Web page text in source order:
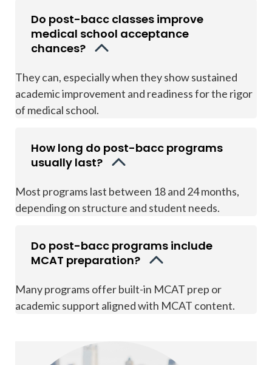
Do post-bacc classes improve
medical school acceptance
chances?
They can, especially when they show sustained
academic improvement and readiness for the rigor
of medical school.
How long do post-bacc programs
usually last?
Most programs last between 18 and 24 months,
depending on structure and student needs.
Do post-bacc programs include
MCAT preparation?
Many programs offer built-in MCAT prep or
academic support aligned with MCAT content.